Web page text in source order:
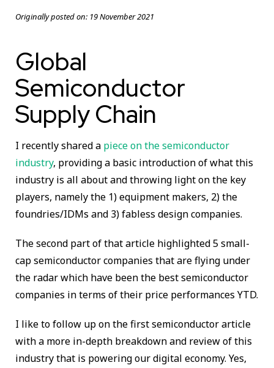
Originally posted on: 19 November 2021
Global
Semiconductor
Supply Chain
I recently shared a piece on the semiconductor
industry, providing a basic introduction of what this
industry is all about and throwing light on the key
players, namely the 1) equipment makers, 2) the
foundries/IDMs and 3) fabless design companies.
The second part of that article highlighted 5 small-
cap semiconductor companies that are flying under
the radar which have been the best semiconductor
companies in terms of their price performances YTD.
I like to follow up on the first semiconductor article
with a more in-depth breakdown and review of this
industry that is powering our digital economy. Yes,